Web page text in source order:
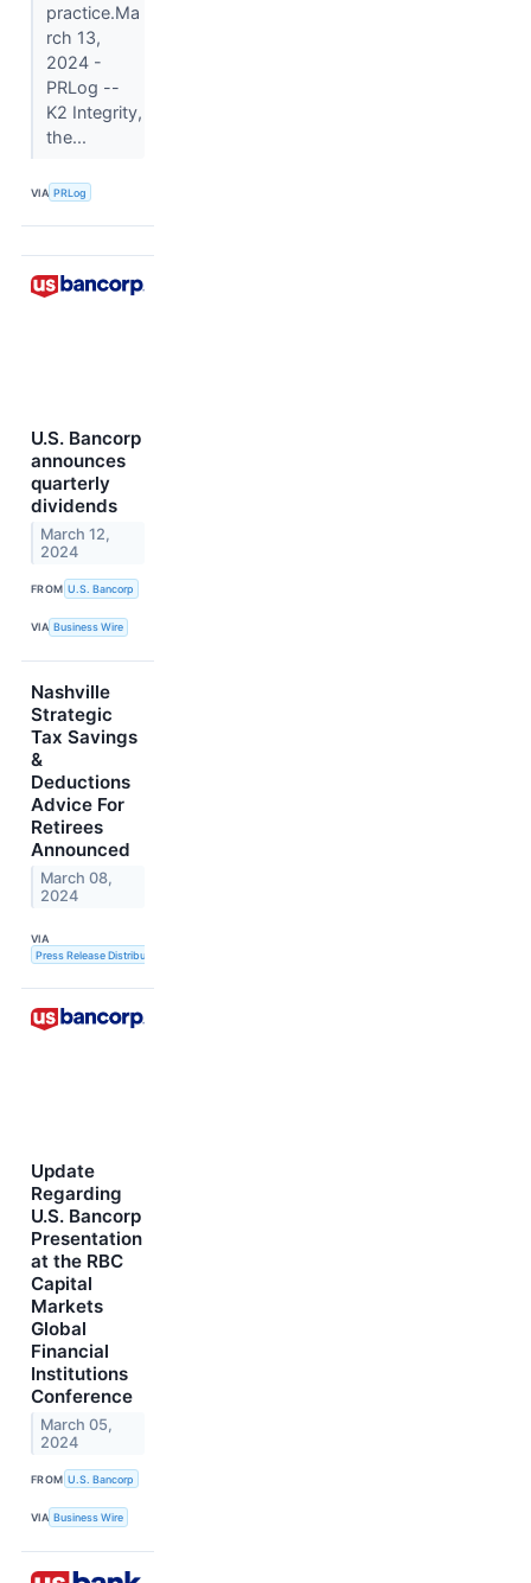
practice.Ma
rch 13,
2024 -
PRLog --
K2 Integrity,
the...
VIA PRLog
U.S. Bancorp
announces
quarterly
dividends
March 12,
2024
FROM U.S. Bancorp
VIA Business Wire
Nashville
Strategic
Tax Savings
&
Deductions
Advice For
Retirees
Announced
March 08,
2024
VIA
Press Release Distribution Service
Update
Regarding
U.S. Bancorp
Presentation
at the RBC
Capital
Markets
Global
Financial
Institutions
Conference
March 05,
2024
FROM U.S. Bancorp
VIA Business Wire